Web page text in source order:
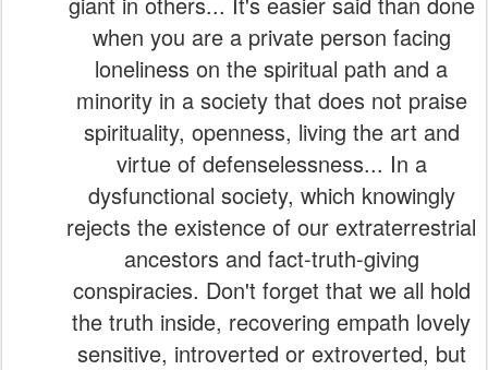
spirituality, openness, living the art and
virtue of defenselessness... In a
dysfunctional society, which knowingly
rejects the existence of our extraterrestrial
ancestors and fact-truth-giving
conspiracies. Don't forget that we all hold
the truth inside, recovering empath lovely
sensitive, introverted or extroverted, but
not ego-narcissistic. Verdensalt.dk do
(also) writes about things that our "deep
(dark) state" does not like. Themes and